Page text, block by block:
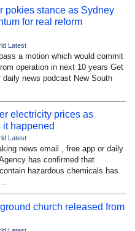
pokies stance as Sydney
for real reform
Latest
a motion which would commit
operation in next 10 years Get
news podcast New South
electricity prices as
it happened
Latest
news email , free app or daily
has confirmed that
hazardous chemicals has
church released from